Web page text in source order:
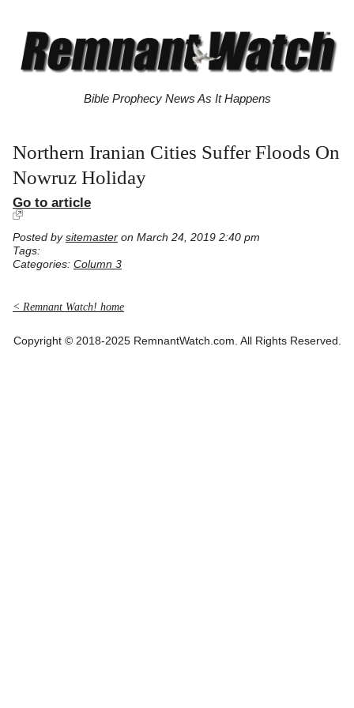
Bible Prophecy News As It Happens
Northern Iranian Cities Suffer Floods On
Nowruz Holiday
Go to article
Posted by sitemaster on March 24, 2019 2:40 pm
Tags:
Categories: Column 3
< Remnant Watch! home
Copyright © 2018-2025 RemnantWatch.com. All Rights Reserved.